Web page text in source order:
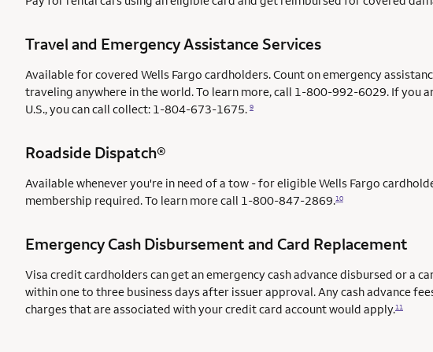
Travel and Emergency Assistance Services
Available for covered Wells Fargo cardholders. Count on emergency
traveling anywhere in the world. To learn more, call 1-800-992-6029. If you
U.S., you can call collect: 1-804-673-1675. 9
Roadside Dispatch®
Available whenever you're in need of a tow - for eligible Wells Fargo
membership required. To learn more call 1-800-847-2869.10
Emergency Cash Disbursement and Card Replacement
Visa credit cardholders can get an emergency cash advance disbursed or a
within one to three business days after issuer approval. Any cash advance
charges that are associated with your credit card account would apply.11